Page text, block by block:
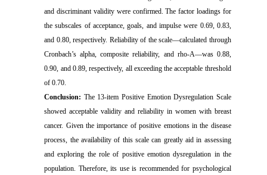
and discriminant validity were confirmed. The factor loadings for
the subscales of acceptance, goals, and impulse were 0.69, 0.83,
and 0.80, respectively. Reliability of the scale—calculated through
Cronbach’s alpha, composite reliability, and rho-A—was 0.88,
0.90, and 0.89, respectively, all exceeding the acceptable threshold
of 0.70.
Conclusion: The 13-item Positive Emotion Dysregulation Scale
showed acceptable validity and reliability in women with breast
cancer. Given the importance of positive emotions in the disease
process, the availability of this scale can greatly aid in assessing
and exploring the role of positive emotion dysregulation in the
population. Therefore, its use is recommended for psychological